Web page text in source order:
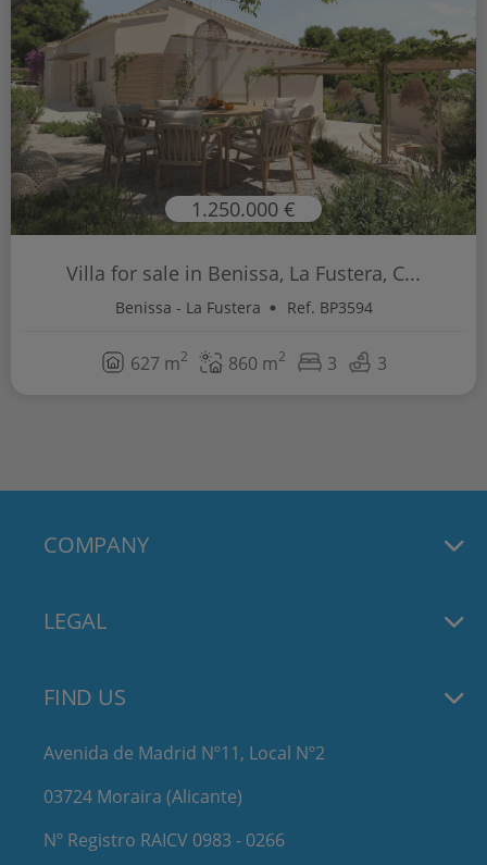
1.250.000 €
Villa for sale in Benissa, La Fustera, C...
Benissa - La Fustera Ref. BP3594
627 m2 860 m2 3 3
COMPANY
LEGAL
FIND US
Avenida de Madrid Nº11, Local Nº2
03724 Moraira (Alicante)
Nº Registro RAICV 0983 - 0266